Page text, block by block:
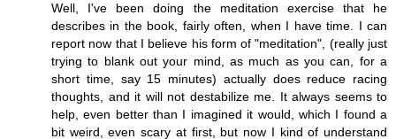
Well, I've been doing the meditation exercise that he
describes in the book, fairly often, when I have time. I can
report now that I believe his form of "meditation", (really just
trying to blank out your mind, as much as you can, for a
short time, say 15 minutes) actually does reduce racing
thoughts, and it will not destabilize me. It always seems to
help, even better than I imagined it would, which I found a
bit weird, even scary at first, but now I kind of understand